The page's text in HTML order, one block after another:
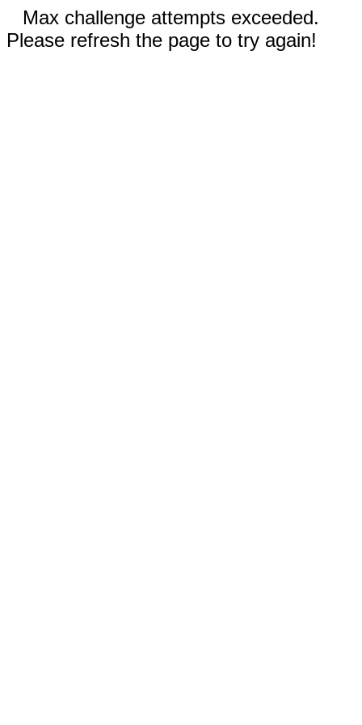
Max challenge attempts exceeded.
Please refresh the page to try again!